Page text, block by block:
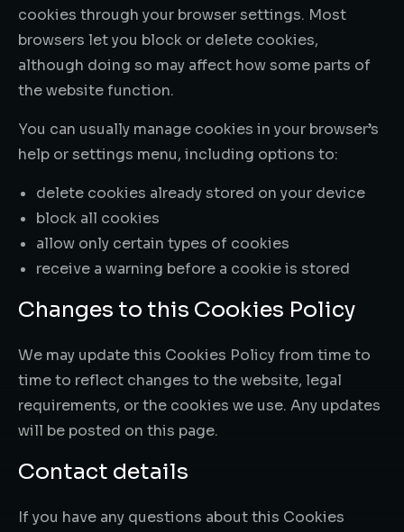
cookies through your browser settings. Most
browsers let you block or delete cookies,
although doing so may affect how some parts of
the website function.
You can usually manage cookies in your browser’s
help or settings menu, including options to:
delete cookies already stored on your device
block all cookies
allow only certain types of cookies
receive a warning before a cookie is stored
Changes to this Cookies Policy
We may update this Cookies Policy from time to
time to reflect changes to the website, legal
requirements, or the cookies we use. Any updates
will be posted on this page.
Contact details
If you have any questions about this Cookies